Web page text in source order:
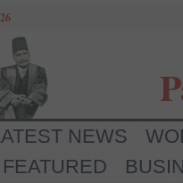
NEWS
FEATURED